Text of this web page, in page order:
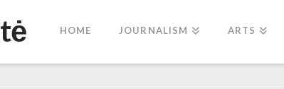
HOME JOURNALISM ARTS